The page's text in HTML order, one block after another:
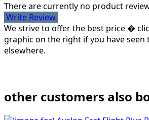
There are currently no product
Write Review
We strive to offer the best price �
graphic on the right if you have seen
elsewhere.
other customers also